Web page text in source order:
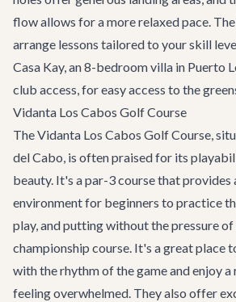
flow allows for a more relaxed pace.
arrange lessons tailored to your skill
Casa Kay, an 8-bedroom villa in Puerto
club access, for easy access to the
Vidanta Los Cabos Golf Course
The Vidanta Los Cabos Golf Course,
del Cabo, is often praised for its
beauty. It's a par-3 course that provides
environment for beginners to practice
play, and putting without the pressure
championship course. It's a great place
with the rhythm of the game and enjoy
feeling overwhelmed. They also offer